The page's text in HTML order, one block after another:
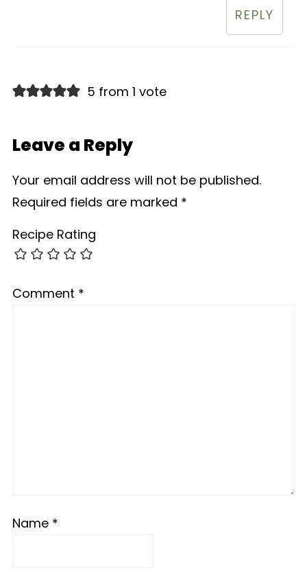
REPLY
5 from 1 vote
Leave a Reply
Your email address will not be published.
Required fields are marked *
Recipe Rating
Comment *
Name *